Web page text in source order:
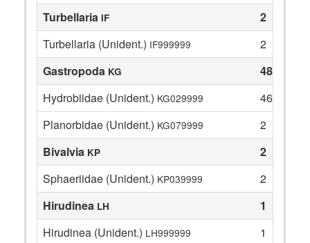
Turbellaria IF
2
Turbellaria (Unident.) IF999999
2
Gastropoda KG
48
Hydrobiidae (Unident.) KG029999
46
Planorbidae (Unident.) KG079999
2
Bivalvia KP
2
Sphaeriidae (Unident.) KP039999
2
Hirudinea LH
1
Hirudinea (Unident.) LH999999
1